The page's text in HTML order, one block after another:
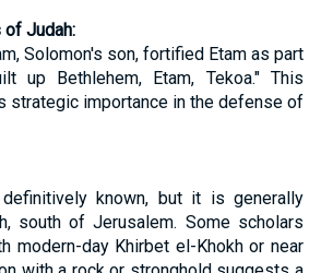
of Judah:
Solomon's son, fortified Etam as part
up Bethlehem, Etam, Tekoa." This
strategic importance in the defense of
known, but it is generally
south of Jerusalem. Some scholars
modern-day Khirbet el-Khokh or near